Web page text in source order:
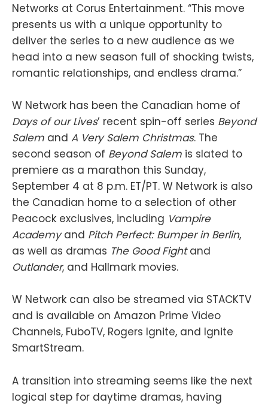
Networks at Corus Entertainment. “This move
presents us with a unique opportunity to
deliver the series to a new audience as we
head into a new season full of shocking twists,
romantic relationships, and endless drama.”
W Network has been the Canadian home of
Days of our Lives’ recent spin-off series Beyond
Salem and A Very Salem Christmas. The
second season of Beyond Salem is slated to
premiere as a marathon this Sunday,
September 4 at 8 p.m. ET/PT. W Network is also
the Canadian home to a selection of other
Peacock exclusives, including Vampire
Academyand Pitch Perfect: Bumper in Berlin,
as well as dramas The Good Fightand
Outlander, and Hallmark movies.
W Network can also be streamed via STACKTV
and is available on Amazon Prime Video
Channels, FuboTV, Rogers Ignite, and Ignite
SmartStream.
A transition into streaming seems like the next
logical step for daytime dramas, having